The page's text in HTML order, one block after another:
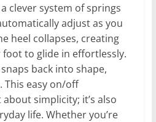
clever system of springs
adjust as you
heel collapses, creating
to glide in effortlessly.
back into shape,
This easy on/off
simplicity; it’s also
life. Whether you’re